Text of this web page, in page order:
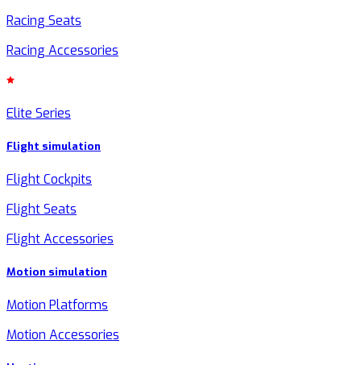
Racing Seats
Racing Accessories
Elite Series
Flight simulation
Flight Cockpits
Flight Seats
Flight Accessories
Motion simulation
Motion Platforms
Motion Accessories